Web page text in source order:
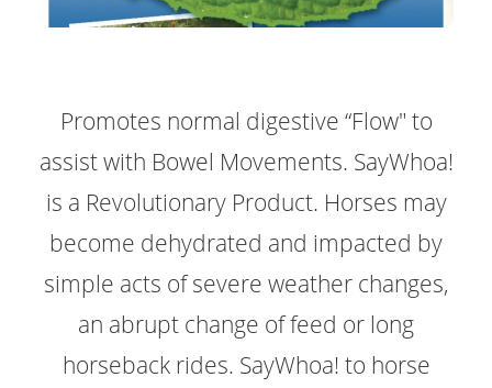
Promotes normal digestive “Flow" to
assist with Bowel Movements. SayWhoa!
is a Revolutionary Product. Horses may
become dehydrated and impacted by
simple acts of severe weather changes,
an abrupt change of feed or long
horseback rides. SayWhoa! to horse